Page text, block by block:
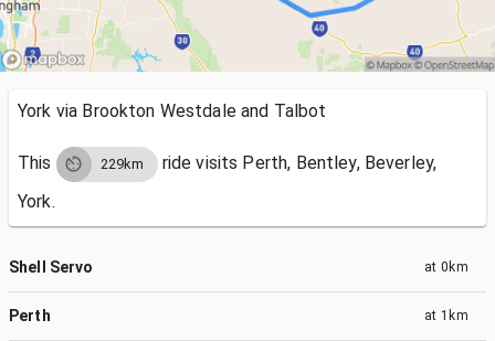
York via Brookton Westdale and Talbot
This 229km ride visits Perth, Bentley, Beverley,
York.
Shell Servo at 0km
Perth at 1km